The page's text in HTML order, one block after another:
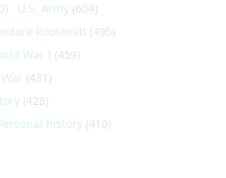
U.S. Army (604)
Roosevelt (495)
War I (459)
(431)
(428)
history (410)